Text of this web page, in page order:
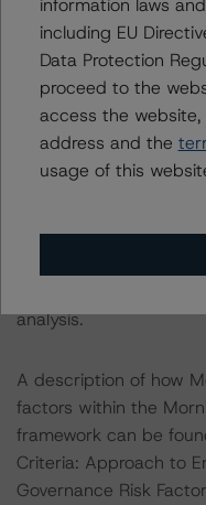
satisfy the financial
terms under which a
issued. The
scale provides an
not meet its short-
manner.
CONSIDERATIONS
There were no
analysis.
A description of how
factors within the
framework can be
Criteria: Approach to
Governance Risk
including EU
Data Protection
proceed to the
access the
address and the
usage of this